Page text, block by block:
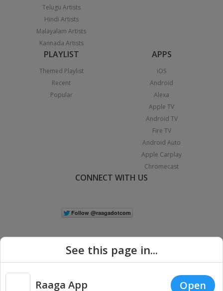
Telugu Artists
Hindi Artists
Malayalam Artists
Kannada Artists
PLAYLIST
Themed Playlist
Recent
Popular
APPS
iOS
Android
Alexa
Apple TV
Android TV
Fire TV
Android Auto
Apple Carplay
Chromecast
CONNECT WITH US
See this page in...
Raaga App Open